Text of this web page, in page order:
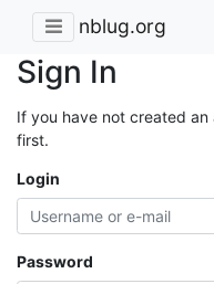
nblug.org
Sign In
If you have not created
first.
Login
Password